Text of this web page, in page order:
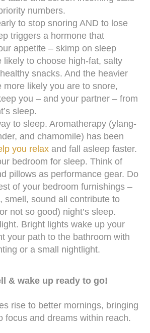
numbers.
to stop snoring AND to lose
triggers a hormone that
appetite – skimp on sleep
likely to choose high-fat, salty
snacks. And the heavier
more likely you are to snore,
you – and your partner – from
sleep.
to sleep. Aromatherapy (ylang-
and chamomile) has been
you relax and fall asleep faster.
bedroom for sleep. Think of
pillows as performance gear. Do
of your bedroom furnishings –
smell, sound all contribute to
not so good) night’s sleep.
Bright lights wake up your
your path to the bathroom with
or a small nightlight.
& wake up ready to go!
rise to better mornings, bringing
focus and dreams within reach.